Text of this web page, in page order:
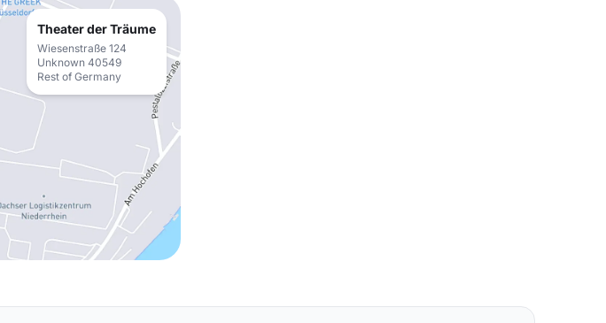
Theater der Träume
Wiesenstraße 124
Unknown 40549
Rest of Germany